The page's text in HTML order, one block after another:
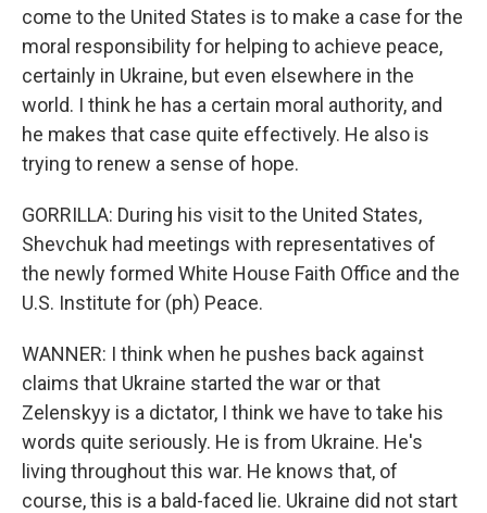
come to the United States is to make a case for the
moral responsibility for helping to achieve peace,
certainly in Ukraine, but even elsewhere in the
world. I think he has a certain moral authority, and
he makes that case quite effectively. He also is
trying to renew a sense of hope.
GORRILLA: During his visit to the United States,
Shevchuk had meetings with representatives of
the newly formed White House Faith Office and the
U.S. Institute for (ph) Peace.
WANNER: I think when he pushes back against
claims that Ukraine started the war or that
Zelenskyy is a dictator, I think we have to take his
words quite seriously. He is from Ukraine. He's
living throughout this war. He knows that, of
course, this is a bald-faced lie. Ukraine did not start